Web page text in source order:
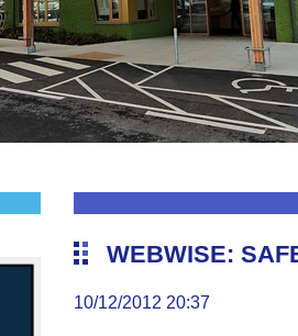
WEBWISE:
10/12/2012 20:37